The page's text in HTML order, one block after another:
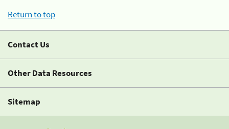
Return to top
Contact Us
Other Data Resources
Sitemap